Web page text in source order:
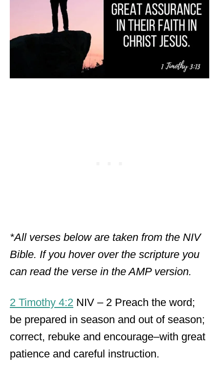
*All verses below are taken from the NIV
Bible. If you hover over the scripture you
can read the verse in the AMP version.
2 Timothy 4:2 NIV – 2 Preach the word;
be prepared in season and out of season;
correct, rebuke and encourage–with great
patience and careful instruction.